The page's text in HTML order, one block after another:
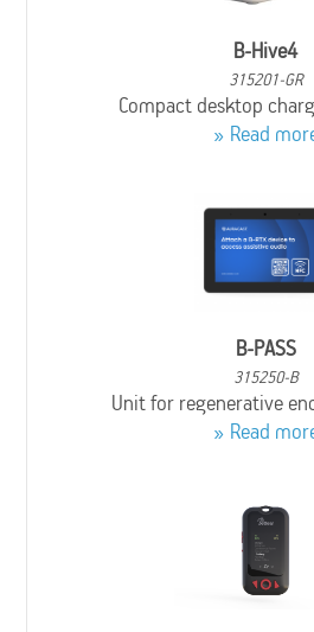
B-Hive4
315201-GR
Compact desktop
Read
B-PASS
315250-B
Unit for regenerative
Read